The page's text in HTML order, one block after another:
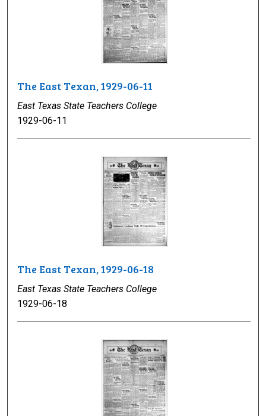
The East Texan, 1929-06-11
East Texas State Teachers College
1929-06-11
The East Texan, 1929-06-18
East Texas State Teachers College
1929-06-18